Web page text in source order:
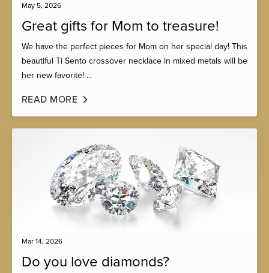
May 5, 2026
Great gifts for Mom to treasure!
We have the perfect pieces for Mom on her special day! This
beautiful Ti Sento crossover necklace in mixed metals will be
her new favorite! ...
READ MORE
Mar 14, 2026
Do you love diamonds?